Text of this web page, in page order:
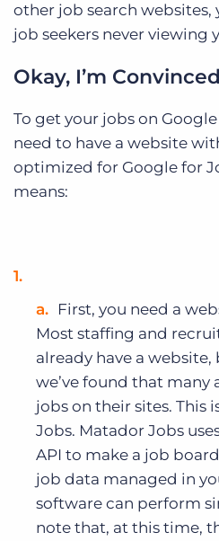
other job search websites,
job seekers never viewing
Okay, I’m
To get your jobs on
need to have a website
optimized for Google for
means:
First, you need a
Most staffing and
already have a
we’ve found that many
jobs on their sites. This
Jobs. Matador Jobs
API to make a job
job data managed in
software can perform
note that, at this time,